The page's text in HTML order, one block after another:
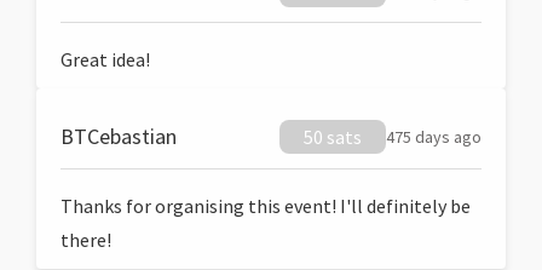
Great idea!
BTCebastian 50 sats 475 days ago
Thanks for organising this event! I'll definitely be
there!